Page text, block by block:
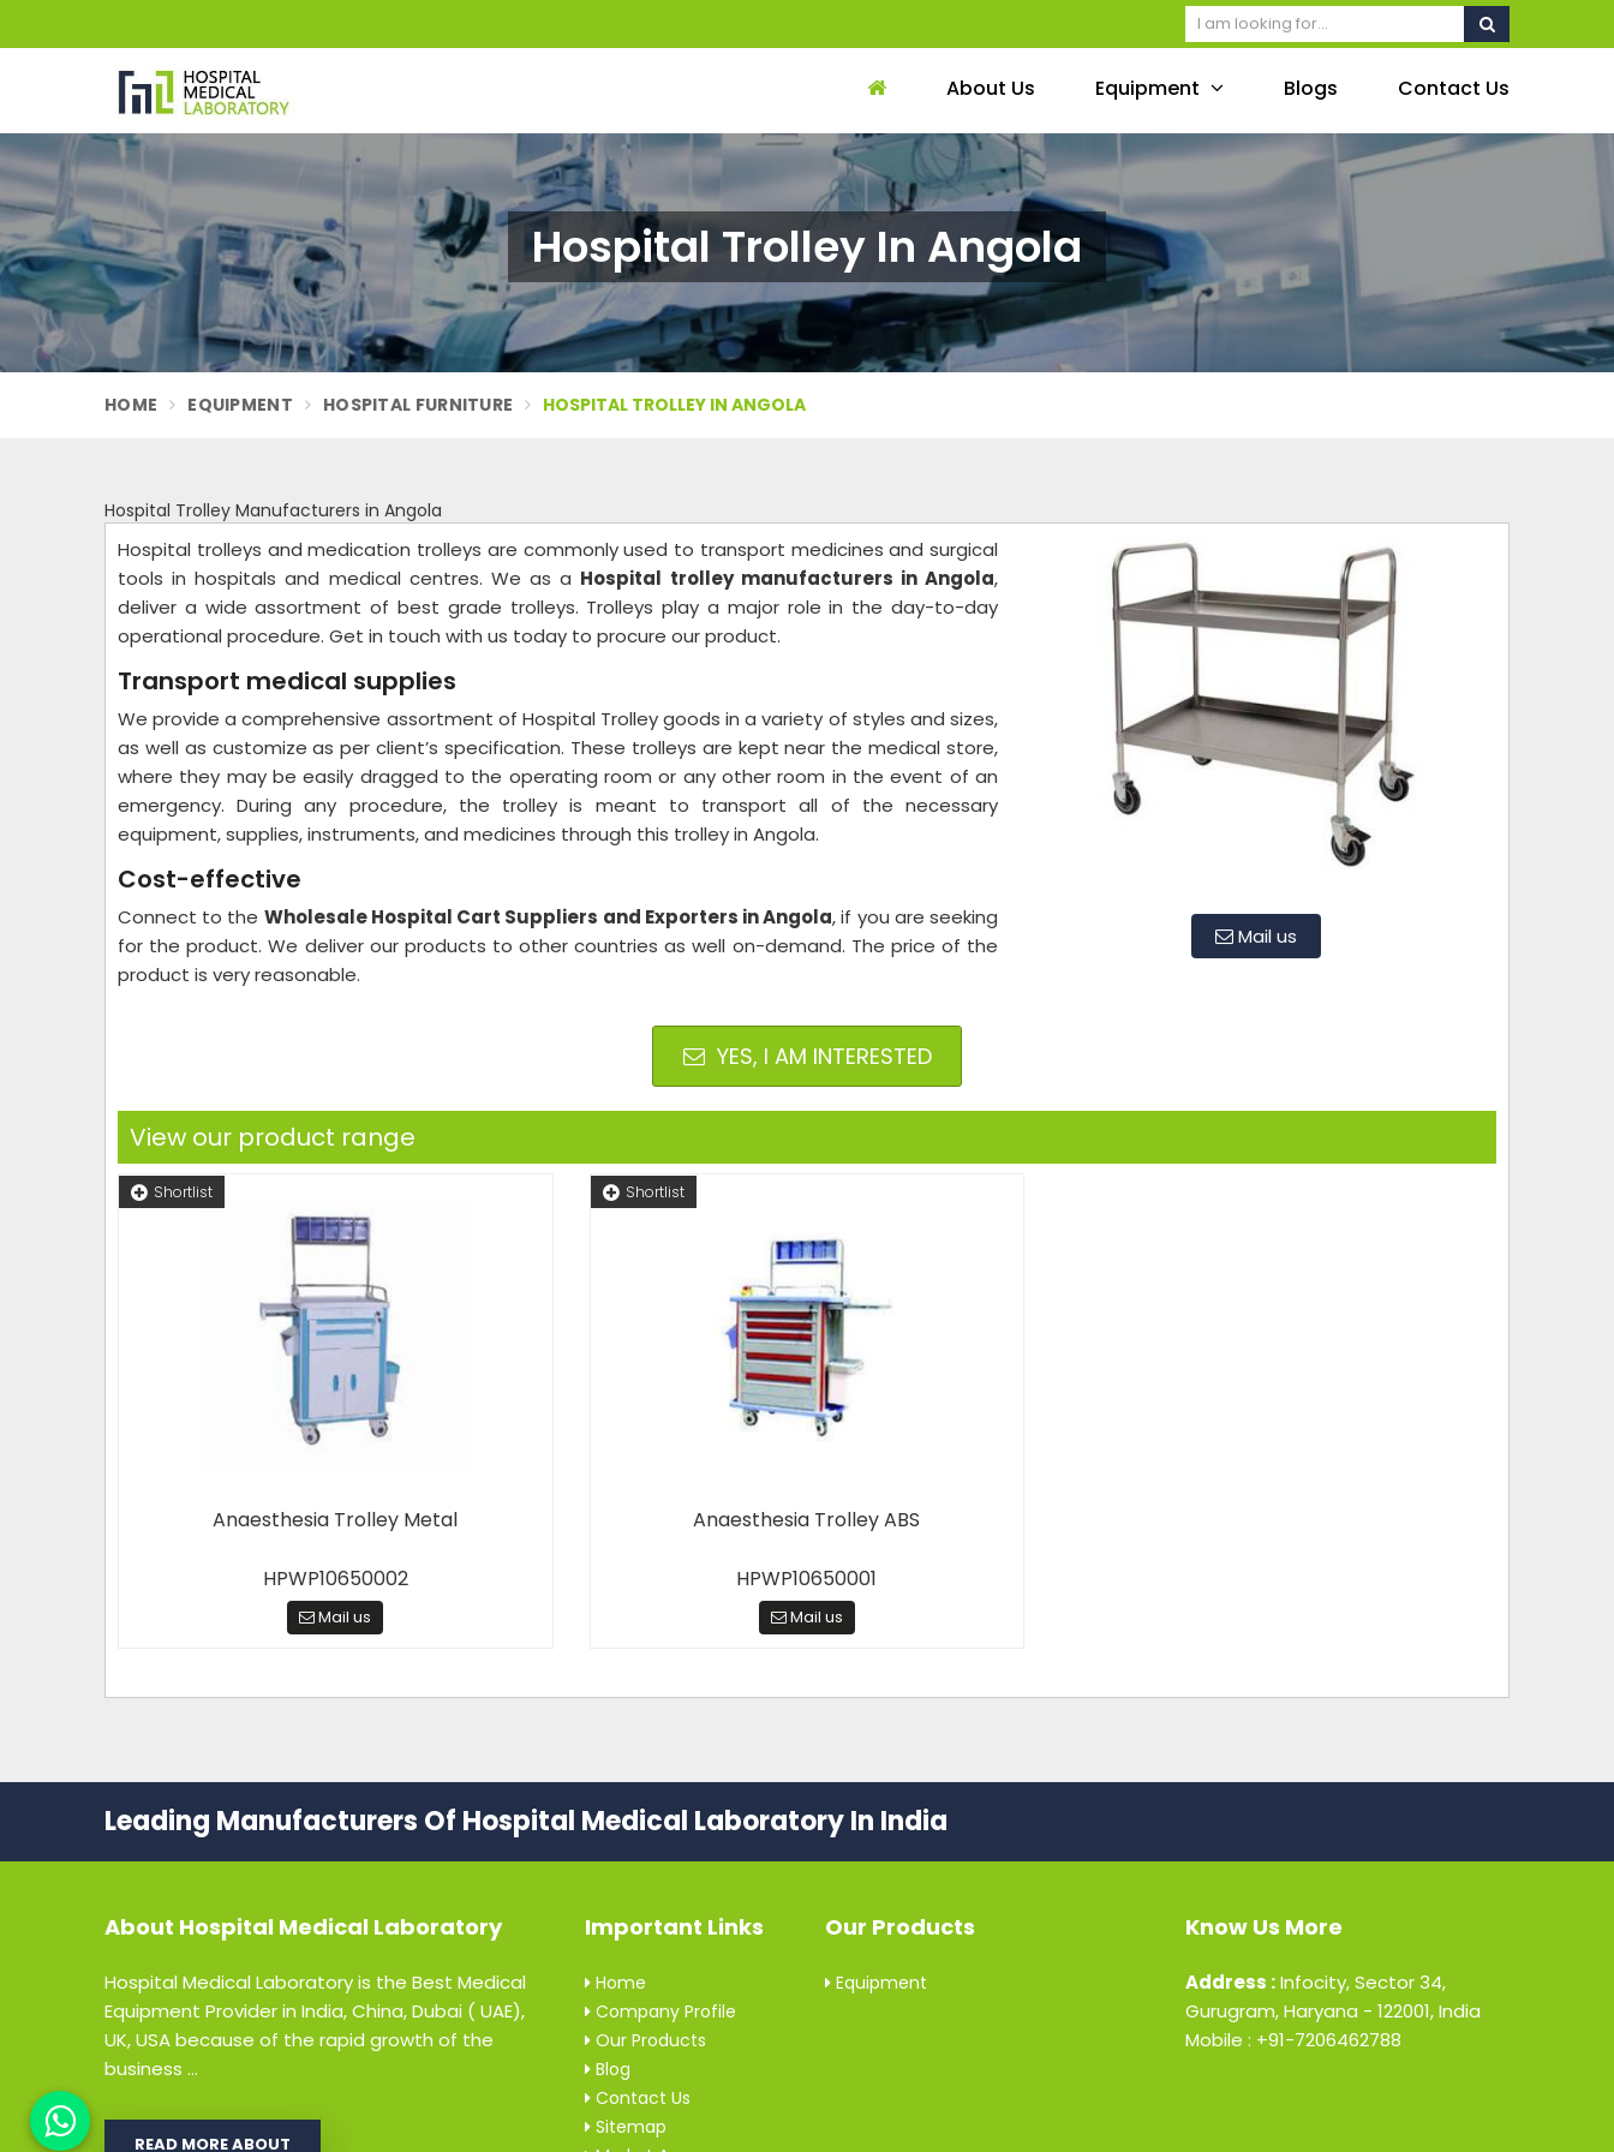
About Us Equipment Blogs Contact Us
Hospital Trolley In Angola
HOME EQUIPMENT HOSPITAL FURNITURE HOSPITAL TROLLEY IN ANGOLA
Hospital Trolley Manufacturers in Angola
Mail us
Hospital trolleys and medication trolleys are commonly used to transport medicines and surgical
tools in hospitals and medical centres. We as a Hospital trolley manufacturers in Angola,
deliver a wide assortment of best grade trolleys. Trolleys play a major role in the day-to-day
operational procedure. Get in touch with us today to procure our product.
Transport medical supplies
We provide a comprehensive assortment of Hospital Trolley goods in a variety of styles and sizes,
as well as customize as per client’s specification. These trolleys are kept near the medical store,
where they may be easily dragged to the operating room or any other room in the event of an
emergency. During any procedure, the trolley is meant to transport all of the necessary
equipment, supplies, instruments, and medicines through this trolley in Angola.
Cost-effective
Connect to the Wholesale Hospital Cart Suppliers and Exporters in Angola, if you are seeking
for the product. We deliver our products to other countries as well on-demand. The price of the
product is very reasonable.
YES, I AM INTERESTED
View our product range
Shortlist
Anaesthesia Trolley Metal
HPWP10650002
Mail us
Shortlist
Anaesthesia Trolley ABS
HPWP10650001
Mail us
Leading Manufacturers Of Hospital Medical Laboratory In India
About Hospital Medical Laboratory
Hospital Medical Laboratory is the Best Medical
Equipment Provider in India, China, Dubai ( UAE),
UK, USA because of the rapid growth of the
business ...
READ MORE ABOUT
Important Links
Home
Company Profile
Our Products
Blog
Contact Us
Sitemap
Our Products
Equipment
Know Us More
Address :Infocity, Sector 34,
Gurugram, Haryana - 122001, India
Mobile : +91-7206462788